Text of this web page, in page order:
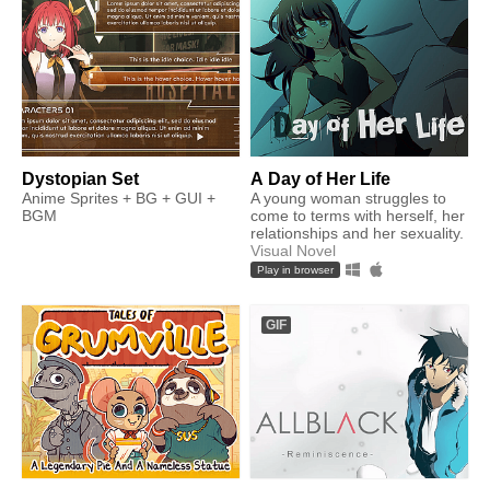
Dystopian Set
Anime Sprites + BG + GUI +
BGM
A Day of Her Life
A young woman struggles to
come to terms with herself, her
relationships and her sexuality.
Visual Novel
Play in browser
GIF